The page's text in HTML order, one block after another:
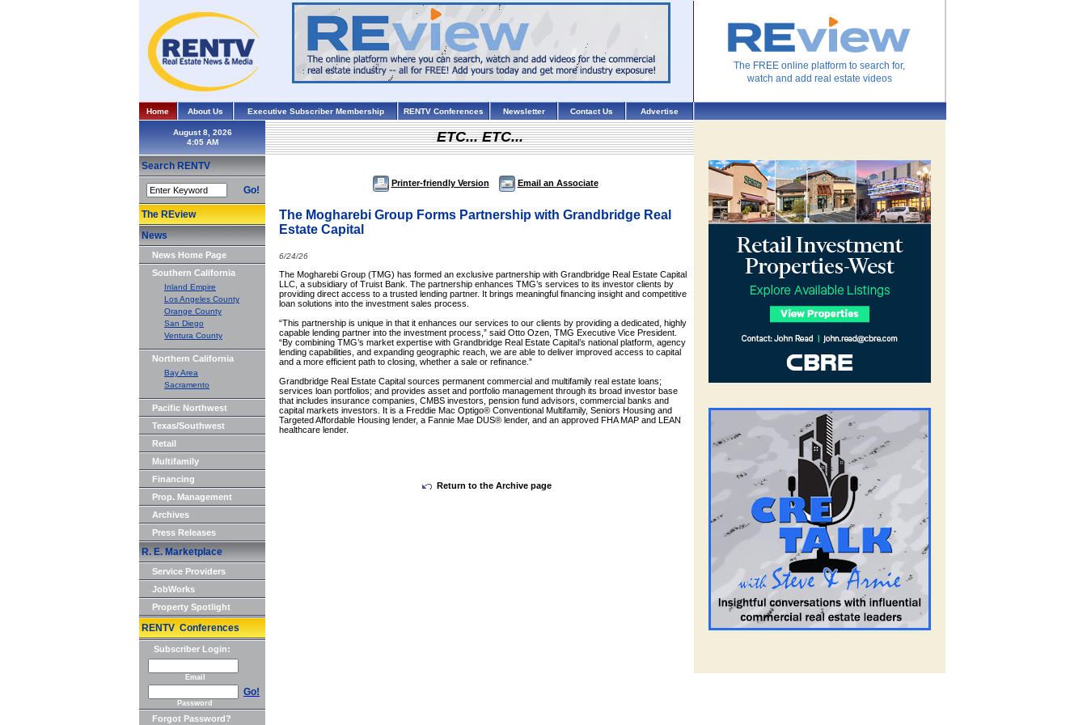
The FREE online platform to search for,
watch and add real estate videos
Home About Us Executive Subscriber Membership RENTV Conferences Newsletter Contact Us Advertise
August 8, 2026
Search RENTV
Go!
The REview
News
News Home Page
Southern California
Inland Empire
Los Angeles County
Orange County
San Diego
Ventura County
Northern California
Bay Area
Sacramento
Pacific Northwest
Texas/Southwest
Retail
Multifamily
Financing
Prop. Management
Archives
Press Releases
R. E. Marketplace
Service Providers
JobWorks
Property Spotlight
RENTV Conferences
Subscriber Login:
Email
Go!
Password
Forgot Password?
ETC... ETC...
Printer-friendly Version Email an Associate
The Mogharebi Group Forms Partnership with Grandbridge Real
Estate Capital
6/24/26
The Mogharebi Group (TMG) has formed an exclusive partnership with Grandbridge Real Estate Capital
LLC, a subsidiary of Truist Bank. The partnership enhances TMG’s services to its investor clients by
providing direct access to a trusted lending partner. It brings meaningful financing insight and competitive
loan solutions into the investment sales process.
“This partnership is unique in that it enhances our services to our clients by providing a dedicated, highly
capable lending partner into the investment process,” said Otto Ozen, TMG Executive Vice President.
“By combining TMG’s market expertise with Grandbridge Real Estate Capital’s national platform, agency
lending capabilities, and expanding geographic reach, we are able to deliver improved access to capital
and a more efficient path to closing, whether a sale or refinance.”
Grandbridge Real Estate Capital sources permanent commercial and multifamily real estate loans;
services loan portfolios; and provides asset and portfolio management through its broad investor base
that includes insurance companies, CMBS investors, pension fund advisors, commercial banks and
capital markets investors. It is a Freddie Mac Optigo® Conventional Multifamily, Seniors Housing and
Targeted Affordable Housing lender, a Fannie Mae DUS® lender, and an approved FHA MAP and LEAN
healthcare lender.
Return to the Archive page